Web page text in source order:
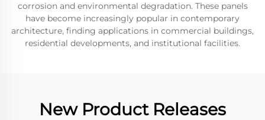
corrosion and environmental degradation. These panels
have become increasingly popular in contemporary
architecture, finding applications in commercial buildings,
residential developments, and institutional facilities.
New Product Releases